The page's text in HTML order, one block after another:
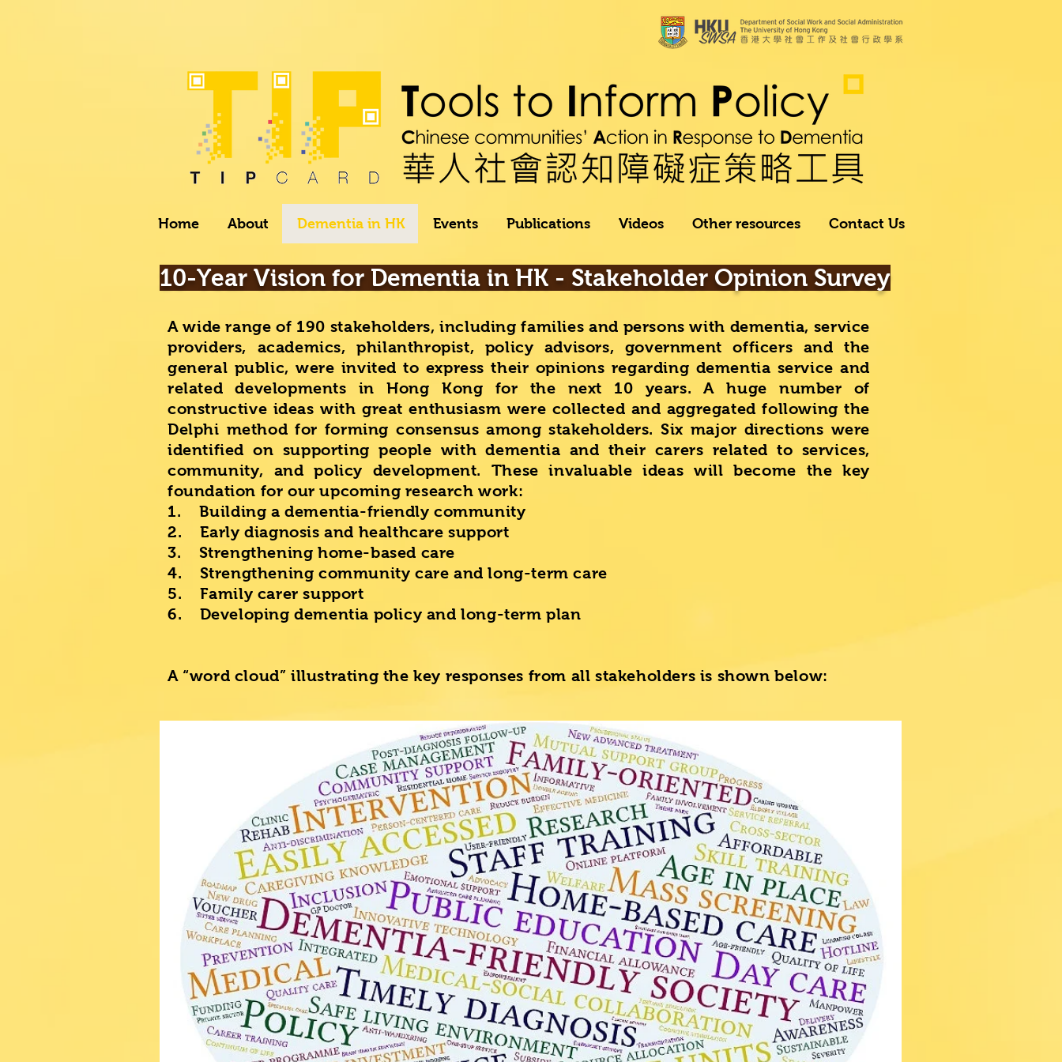
Home About Dementia in HK Events Publications Videos Other resources Contact Us
10-Year Vision for Dementia in HK - Stakeholder Opinion Survey
A wide range of 190 stakeholders, including families and persons with dementia, service
providers, academics, philanthropist, policy advisors, government officers and the
general public, were invited to express their opinions regarding dementia service and
related developments in Hong Kong for the next 10 years. A huge number of
constructive ideas with great enthusiasm were collected and aggregated following the
Delphi method for forming consensus among stakeholders. Six major directions were
identified on supporting people with dementia and their carers related to services,
community, and policy development. These invaluable ideas will become the key
foundation for our upcoming research work:
1. Building a dementia-friendly community
2. Early diagnosis and healthcare support
3. Strengthening home-based care
4. Strengthening community care and long-term care
5. Family carer support
6. Developing dementia policy and long-term plan
A “word cloud” illustrating the key responses from all stakeholders is shown below: